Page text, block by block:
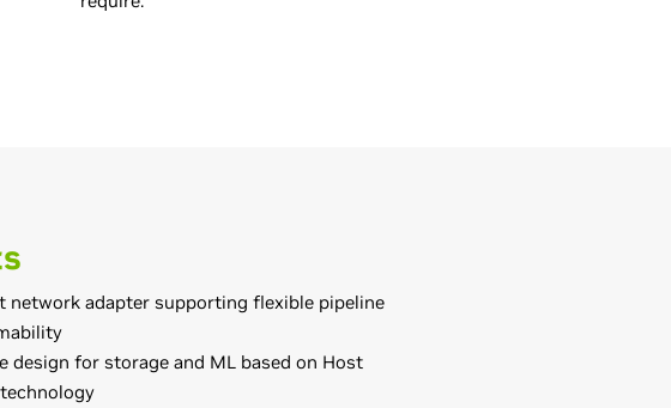
network adapter supporting flexible pipeline
design for storage and ML based on Host